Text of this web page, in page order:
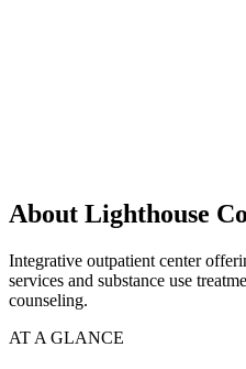
About Lighthouse
Integrative outpatient center
services and substance use
counseling.
AT A GLANCE